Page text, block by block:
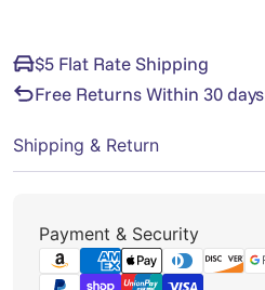
$5 Flat Rate Shipping
Free Returns Within 30 days
Shipping & Return
Payment & Security
Payment
methods